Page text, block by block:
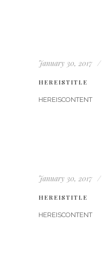
January 30, 2017
HEREISTITLE
HEREISCONTENT
January 30, 2017
HEREISTITLE
HEREISCONTENT